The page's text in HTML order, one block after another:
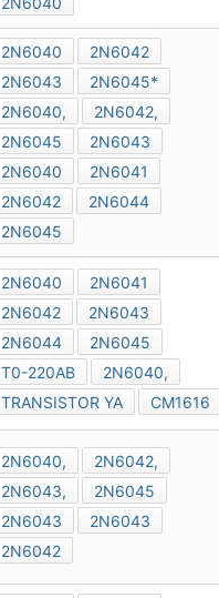
2N6040
2N6042
2N6043
2N6045*
2N6040,
2N6042,
2N6045
2N6043
2N6040
2N6041
2N6042
2N6044
2N6045
2N6040
2N6041
2N6042
2N6043
2N6044
2N6045
T0-220AB
2N6040,
TRANSISTOR YA
CM1616
2N6040,
2N6042,
2N6043,
2N6045
2N6043
2N6043
2N6042